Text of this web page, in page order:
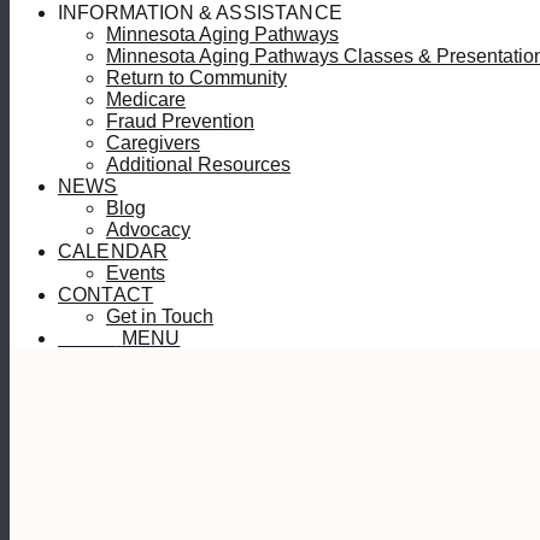
INFORMATION & ASSISTANCE
Minnesota Aging Pathways
Minnesota Aging Pathways Classes &
Return to Community
Medicare
Fraud Prevention
Caregivers
Additional Resources
NEWS
Blog
Advocacy
CALENDAR
Events
CONTACT
Get in Touch
MENU